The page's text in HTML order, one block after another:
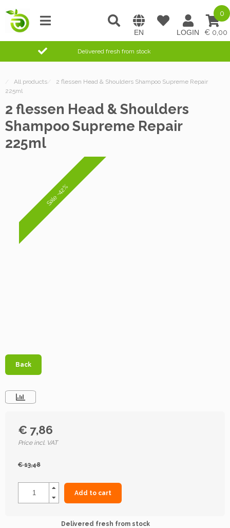
0,00
0
Delivered fresh from stock
/ All products/
2 flessen Head & Shoulders Shampoo Supreme Repair
225ml
2 flessen Head & Shoulders
Shampoo Supreme Repair
225ml
Sale -42%
Back
€ 7,86
Price incl. VAT
€ 13,48
Add to cart
Delivered fresh from stock